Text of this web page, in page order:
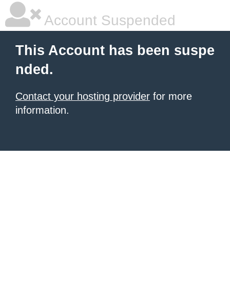
Account Suspended
This Account has been suspe
nded.
Contact your hosting provider for more
information.